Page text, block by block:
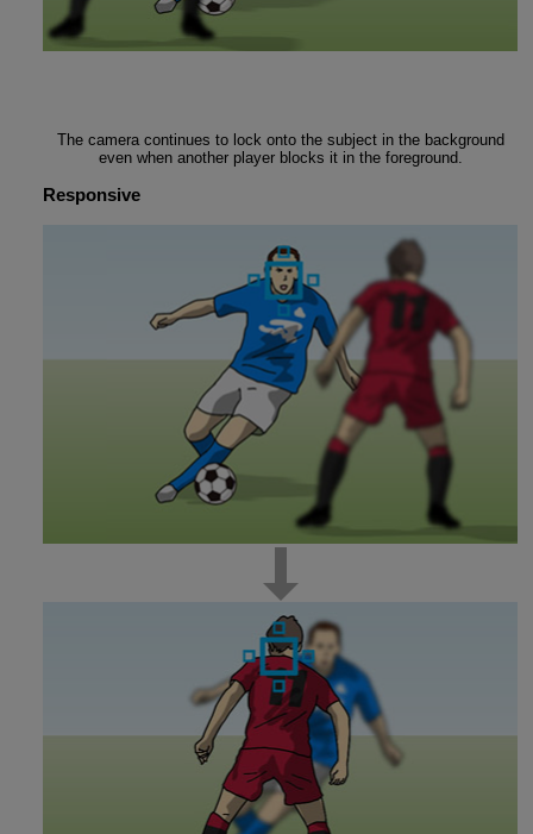
The camera continues to lock onto the subject in the background
even when another player blocks it in the foreground.
Responsive